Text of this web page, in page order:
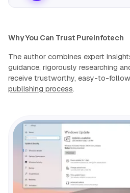
Why You Can Trust Pureinfotech
The author combines expert
guidance, rigorously researching
receive trustworthy, easy-to-
publishing process.